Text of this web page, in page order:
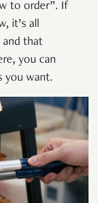
to order”. If
it’s all
and that
you can
you want.